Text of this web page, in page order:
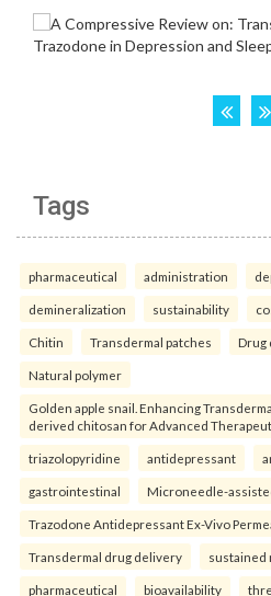
Tags
pharmaceutical administration
demineralization sustainability
Chitin Transdermal patches Drug
Natural polymer
Golden apple snail. Enhancing
derived chitosan for Advanced
triazolopyridine antidepressant
gastrointestinal Microneedle-
Trazodone Antidepressant Ex-Vivo
Transdermal drug delivery sustained
pharmaceutical bioavailability